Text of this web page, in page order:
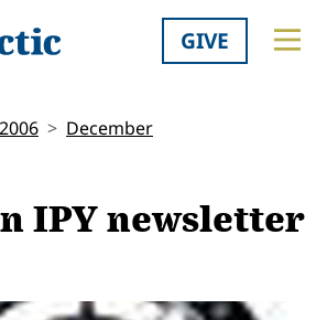
GIVE
2006 December
IPY newsletter